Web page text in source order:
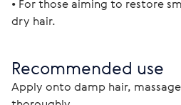
• For those aiming to restore
dry hair.
Recommended use
Apply onto damp hair,